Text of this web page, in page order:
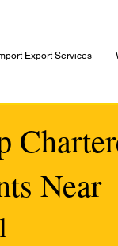
Export Services
Near